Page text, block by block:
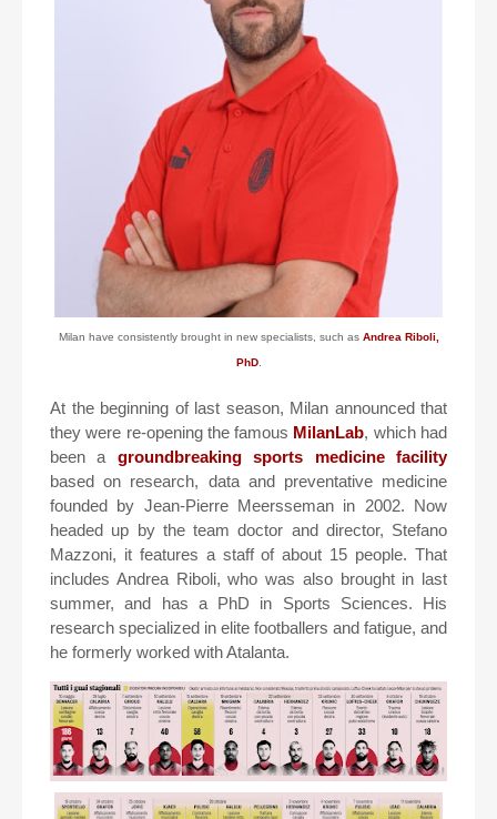
Milan have consistently brought in new specialists, such as Andrea Riboli,
PhD.
At the beginning of last season, Milan announced that
they were re-opening the famous MilanLab, which had
been a groundbreaking sports medicine facility
based on research, data and preventative medicine
founded by Jean-Pierre Meersseman in 2002. Now
headed up by the team doctor and director, Stefano
Mazzoni, it features a staff of about 15 people. That
includes Andrea Riboli, who was also brought in last
summer, and has a PhD in Sports Sciences. His
research specialized in elite footballers and fatigue, and
he formerly worked with Atalanta.